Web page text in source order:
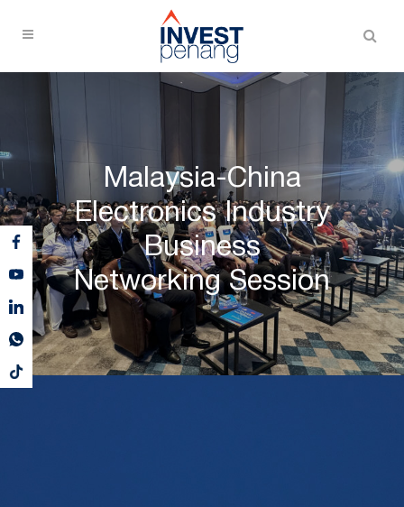
Malaysia-China
Electronics Industry
Business
Networking Session